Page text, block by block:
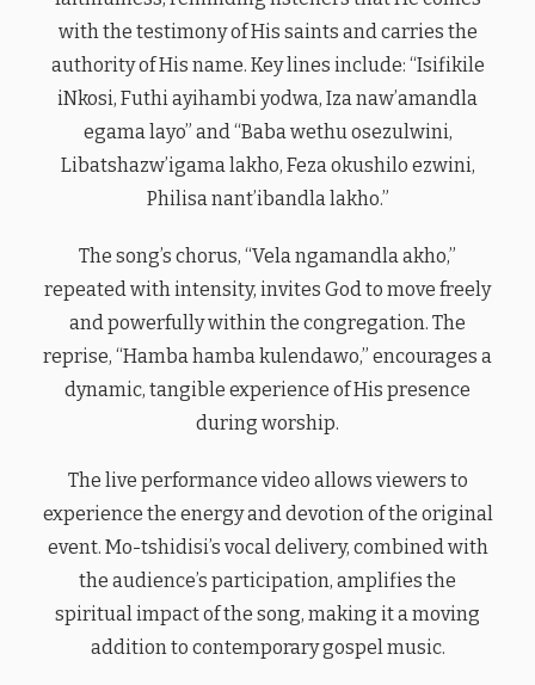
with the testimony of His saints and carries the
authority of His name. Key lines include: “Isifikile
iNkosi, Futhi ayihambi yodwa, Iza naw’amandla
egama layo” and “Baba wethu osezulwini,
Libatshazw’igama lakho, Feza okushilo ezwini,
Philisa nant’ibandla lakho.”
The song’s chorus, “Vela ngamandla akho,”
repeated with intensity, invites God to move freely
and powerfully within the congregation. The
reprise, “Hamba hamba kulendawo,” encourages a
dynamic, tangible experience of His presence
during worship.
The live performance video allows viewers to
experience the energy and devotion of the original
event. Mo-tshidisi’s vocal delivery, combined with
the audience’s participation, amplifies the
spiritual impact of the song, making it a moving
addition to contemporary gospel music.